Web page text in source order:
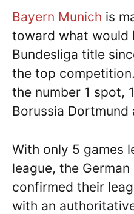
Bayern Munich is
toward what would
Bundesliga title
the top
the number 1 spot,
Borussia Dortmund
With only 5 games
league, the
confirmed their
with an